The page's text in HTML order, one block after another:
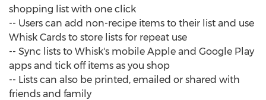
shopping list with one click
-- Users can add non-recipe items to their list and use
Whisk Cards to store lists for repeat use
-- Sync lists to Whisk's mobile Apple and Google Play
apps and tick off items as you shop
-- Lists can also be printed, emailed or shared with
friends and family